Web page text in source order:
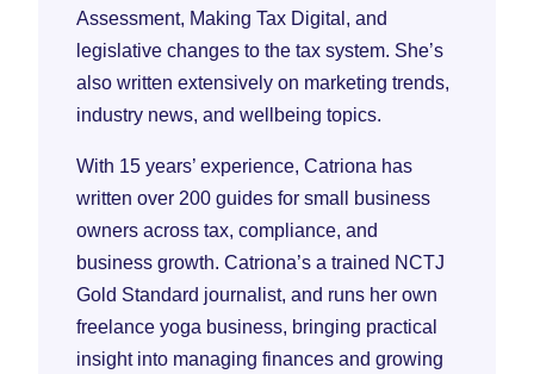
Assessment, Making Tax Digital, and
legislative changes to the tax system. She’s
also written extensively on marketing trends,
industry news, and wellbeing topics.
With 15 years’ experience, Catriona has
written over 200 guides for small business
owners across tax, compliance, and
business growth. Catriona’s a trained NCTJ
Gold Standard journalist, and runs her own
freelance yoga business, bringing practical
insight into managing finances and growing